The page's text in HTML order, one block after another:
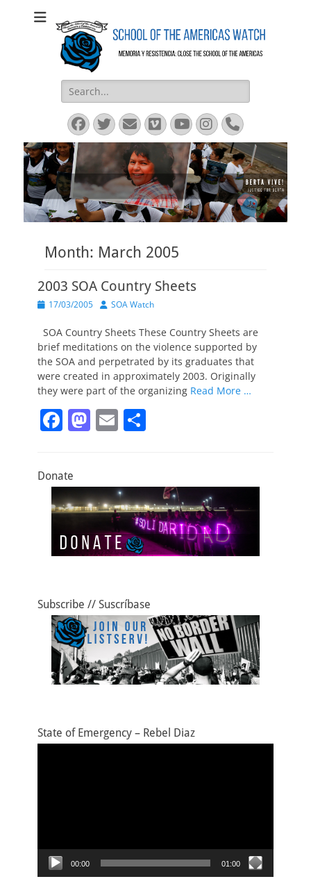
SOA Watch
SOA Watch
Search
for:
Facebook
Twitter
EmailVimeoYouTube
Instagram
Phone
Month: March 2005
2003 SOA Country Sheets
Posted17/03/2005 Author
SOA Watch
SOA Country Sheets These Country Sheets are
brief meditations on the violence supported by
the SOA and perpetrated by its graduates that
were created in approximately 2003. Originally
they were part of the organizing Read More …
F
c
e
b
o
o
M
o
d
o
n
E
l e
Donate
Subscribe // Suscríbase
State of Emergency – Rebel Diaz
00:00 01:00